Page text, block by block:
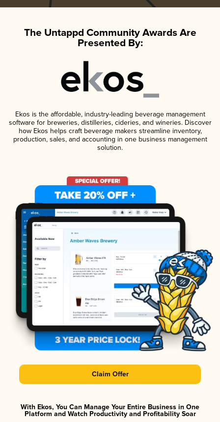
The Untappd Community Awards Are
Presented By:
Ekos is the affordable, industry-leading beverage management
software for breweries, distilleries, cideries, and wineries. Discover
how Ekos helps craft beverage makers streamline inventory,
production, sales, and accounting in one business management
solution.
Claim Offer
With Ekos, You Can Manage Your Entire Business in One
Platform and Watch Productivity and Profitability Soar